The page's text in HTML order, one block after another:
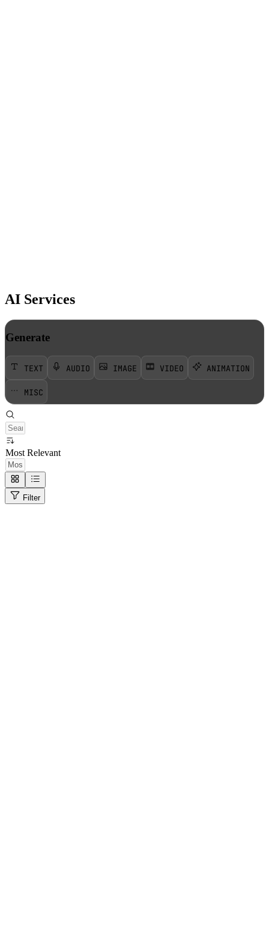
AI Services
Generate
TEXT AUDIO IMAGE VIDEO ANIMATION
MISC
Most Relevant
Filter